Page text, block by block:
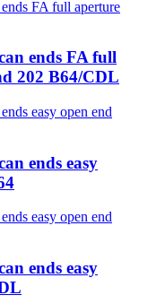
ends FA full
202 B64/CDL
ends easy
ends easy